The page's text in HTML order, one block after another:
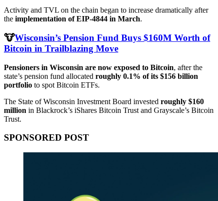
Activity and TVL on the chain began to increase dramatically after
the implementation of EIP-4844 in March.
🐮Wisconsin’s Pension Fund Buys $160M Worth of
Bitcoin in Trailblazing Move
Pensioners in Wisconsin are now exposed to Bitcoin, after the
state’s pension fund allocated roughly 0.1% of its $156 billion
portfolio to spot Bitcoin ETFs.
The State of Wisconsin Investment Board invested roughly $160
million in Blackrock’s iShares Bitcoin Trust and Grayscale’s Bitcoin
Trust.
SPONSORED POST